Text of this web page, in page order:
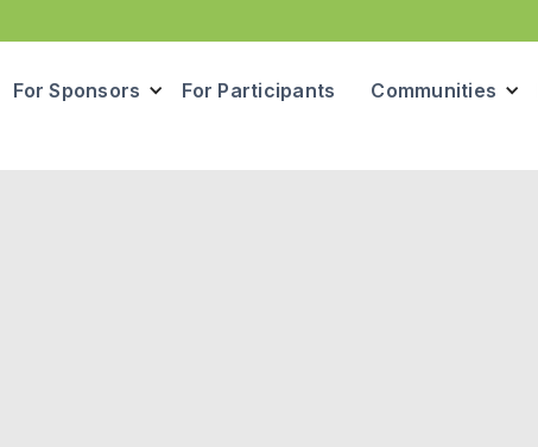
For Sponsors For Participants Communities